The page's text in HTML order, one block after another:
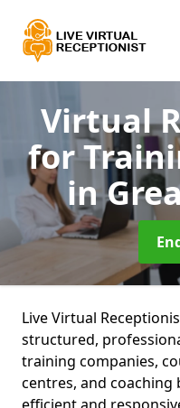
Virtual
for
in
Live Virtual
structured,
training companies,
centres, and